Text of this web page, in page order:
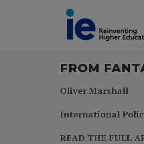
FROM
Oliver Marshall
International
READ THE FULL